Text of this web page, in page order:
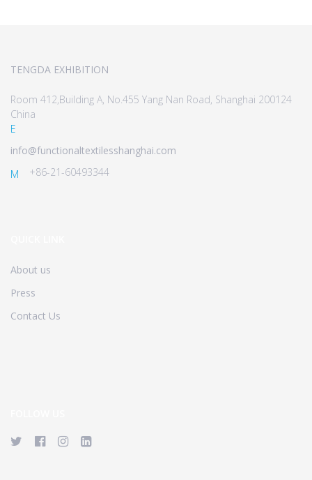
TENGDA EXHIBITION
Room 412,Building A, No.455 Yang Nan Road, Shanghai 200124
China
E
info@functionaltextilesshanghai.com
M
+86-21-60493344
About us
Press
Contact Us